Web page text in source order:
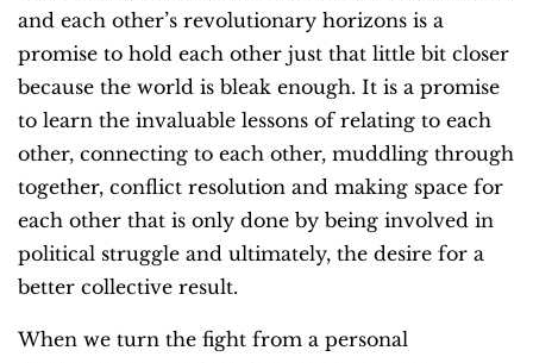
and each other’s revolutionary horizons is a
promise to hold each other just that little bit closer
because the world is bleak enough. It is a promise
to learn the invaluable lessons of relating to each
other, connecting to each other, muddling through
together, conflict resolution and making space for
each other that is only done by being involved in
political struggle and ultimately, the desire for a
better collective result.
When we turn the fight from a personal